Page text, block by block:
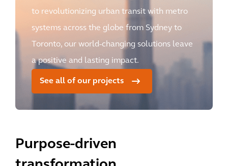
to revolutionizing urban transit with metro
systems across the globe from Sydney to
Toronto, our world-changing solutions leave
a positive and lasting impact.
See all of our projects
Purpose-driven